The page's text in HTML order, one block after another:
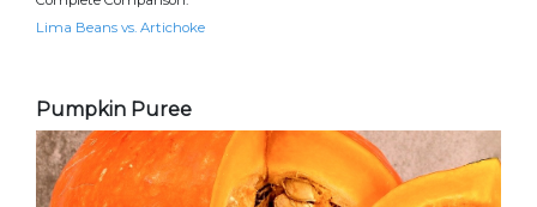
Lima Beans vs. Artichoke
Pumpkin Puree